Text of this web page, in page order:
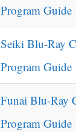
Program Guide
Seiki Blu-Ray
Program Guide
Funai Blu-Ray
Program Guide